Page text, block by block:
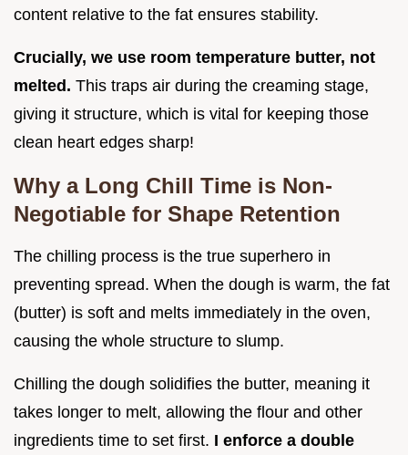
content relative to the fat ensures stability.
Crucially, we use room temperature butter, not
melted. This traps air during the creaming stage,
giving it structure, which is vital for keeping those
clean heart edges sharp!
Why a Long Chill Time is Non-
Negotiable for Shape Retention
The chilling process is the true superhero in
preventing spread. When the dough is warm, the fat
(butter) is soft and melts immediately in the oven,
causing the whole structure to slump.
Chilling the dough solidifies the butter, meaning it
takes longer to melt, allowing the flour and other
ingredients time to set first. I enforce a double